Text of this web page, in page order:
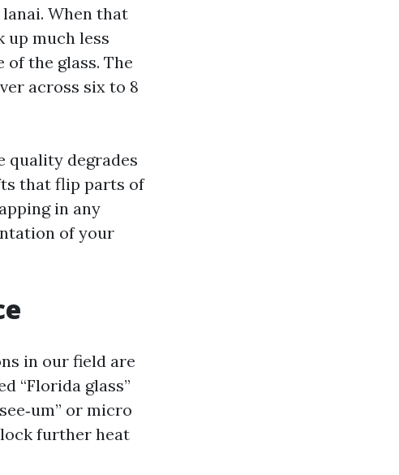
When that
up much less
of the glass. The
across six to 8
quality degrades
that flip parts of
in any
of your
in our field are
“Florida glass”
or micro
further heat